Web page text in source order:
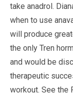
take anadrol.
when to use
will produce
the only Tren
and would be
therapeutic
workout. See the